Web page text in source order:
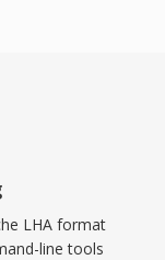
LHA format
line tools